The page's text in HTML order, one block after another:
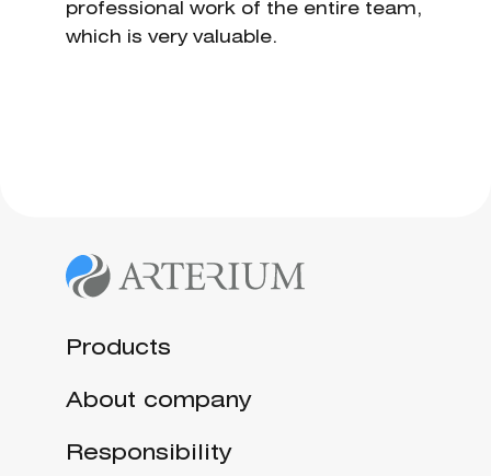
professional work of the entire team,
which is very valuable.
Products
About company
Responsibility